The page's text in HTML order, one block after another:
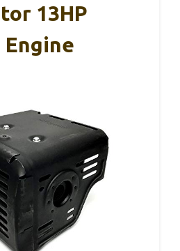
13HP
Engine